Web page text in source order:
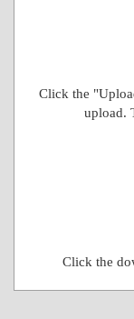
Click the
upload.
Click the